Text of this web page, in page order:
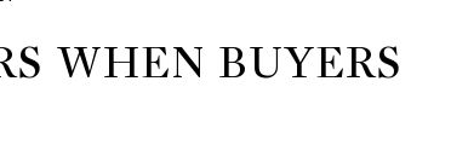
WHEN BUYERS